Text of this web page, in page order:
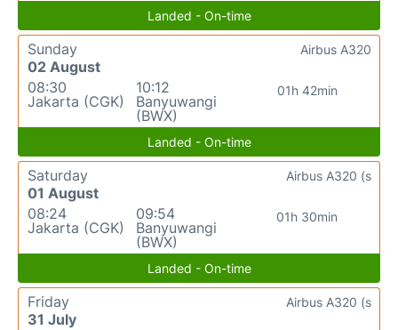
Landed - On-time
Sunday
02 August
08:30
Jakarta (CGK)
10:12
Banyuwangi
(BWX)
01h 42min
Airbus A320
Landed - On-time
Saturday
01 August
08:24
Jakarta (CGK)
09:54
Banyuwangi
(BWX)
01h 30min
Airbus A320 (s
Landed - On-time
Friday
31 July
Airbus A320 (s